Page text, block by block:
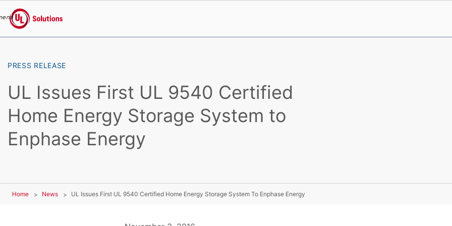
UL Solutions
PRESS RELEASE
UL Issues First UL 9540 Certified
Home Energy Storage System to
Enphase Energy
Home News UL Issues First UL 9540 Certified Home Energy Storage System To Enphase Energy